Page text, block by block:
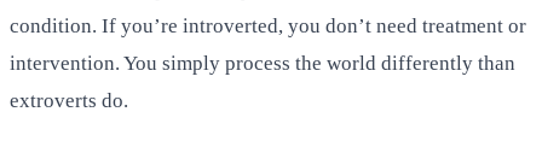
condition. If you’re introverted, you don’t need treatment or
intervention. You simply process the world differently than
extroverts do.